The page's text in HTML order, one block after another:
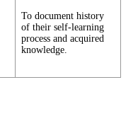
To document history
of their self-learning
process and acquired
knowledge.